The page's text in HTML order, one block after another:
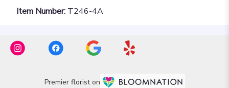
Item Number: T246-4A
Premier florist on